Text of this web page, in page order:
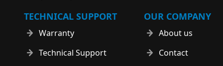
TECHNICAL SUPPORT
Warranty
Technical Support
OUR COMPANY
About us
Contact